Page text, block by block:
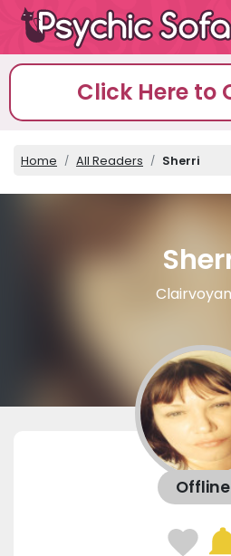
Click Here to
Home All Readers Sherri
Offline